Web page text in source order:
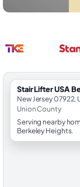
StairLifter USA
New Jersey 07922,
Union County
Serving nearby
Berkeley Heights.